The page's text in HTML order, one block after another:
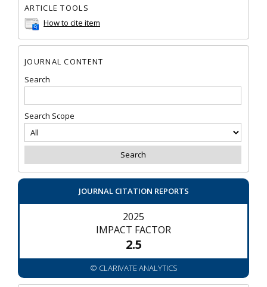
ARTICLE TOOLS
How to cite item
JOURNAL CONTENT
Search
Search Scope
JOURNAL CITATION REPORTS
2025
IMPACT FACTOR
2.5
© CLARIVATE ANALYTICS